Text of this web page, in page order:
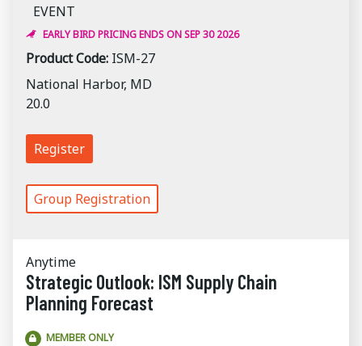
EVENT
EARLY BIRD PRICING ENDS ON SEP 30 2026
Product Code: ISM-27
National Harbor, MD
20.0
Register
Group Registration
Anytime
Strategic Outlook: ISM Supply Chain
Planning Forecast
MEMBER ONLY